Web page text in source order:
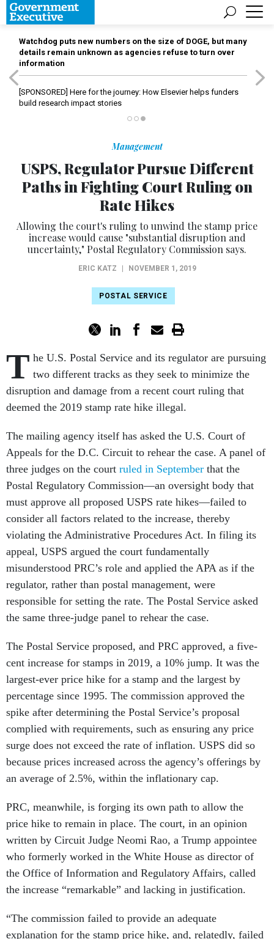
Watchdog puts new numbers on the size of DOGE, but many
details remain unknown as agencies refuse to turn over
information
[SPONSORED] Here for the journey: How Elsevier helps funders
build research impact stories
Management
USPS, Regulator Pursue Different
Paths in Fighting Court Ruling on
Rate Hikes
Allowing the court's ruling to unwind the stamp price
increase would cause "substantial disruption and
uncertainty," Postal Regulatory Commission says.
ERIC KATZ NOVEMBER 1, 2019
POSTAL SERVICE
T he U.S. Postal Service and its regulator are pursuing
two different tracks as they seek to minimize the
disruption and damage from a recent court ruling that
deemed the 2019 stamp rate hike illegal.
The mailing agency itself has asked the U.S. Court of
Appeals for the D.C. Circuit to rehear the case. A panel of
three judges on the court ruled in September that the
Postal Regulatory Commission—an oversight body that
must approve all proposed USPS rate hikes—failed to
consider all factors related to the increase, thereby
violating the Administrative Procedures Act. In filing its
appeal, USPS argued the court fundamentally
misunderstood PRC’s role and applied the APA as if the
regulator, rather than postal management, were
responsible for setting the rate. The Postal Service asked
the same three-judge panel to rehear the case.
The Postal Service proposed, and PRC approved, a five-
cent increase for stamps in 2019, a 10% jump. It was the
largest-ever price hike for a stamp and the largest by
percentage since 1995. The commission approved the
spike after determining the Postal Service’s proposal
complied with requirements, such as ensuring any price
surge does not exceed the rate of inflation. USPS did so
because prices increased across the agency’s offerings by
an average of 2.5%, within the inflationary cap.
PRC, meanwhile, is forging its own path to allow the
price hike to remain in place. The court, in an opinion
written by Circuit Judge Neomi Rao, a Trump appointee
who formerly worked in the White House as director of
the Office of Information and Regulatory Affairs, called
the increase “remarkable” and lacking in justification.
“The commission failed to provide an adequate
explanation for the stamp price hike, and, relatedly, failed